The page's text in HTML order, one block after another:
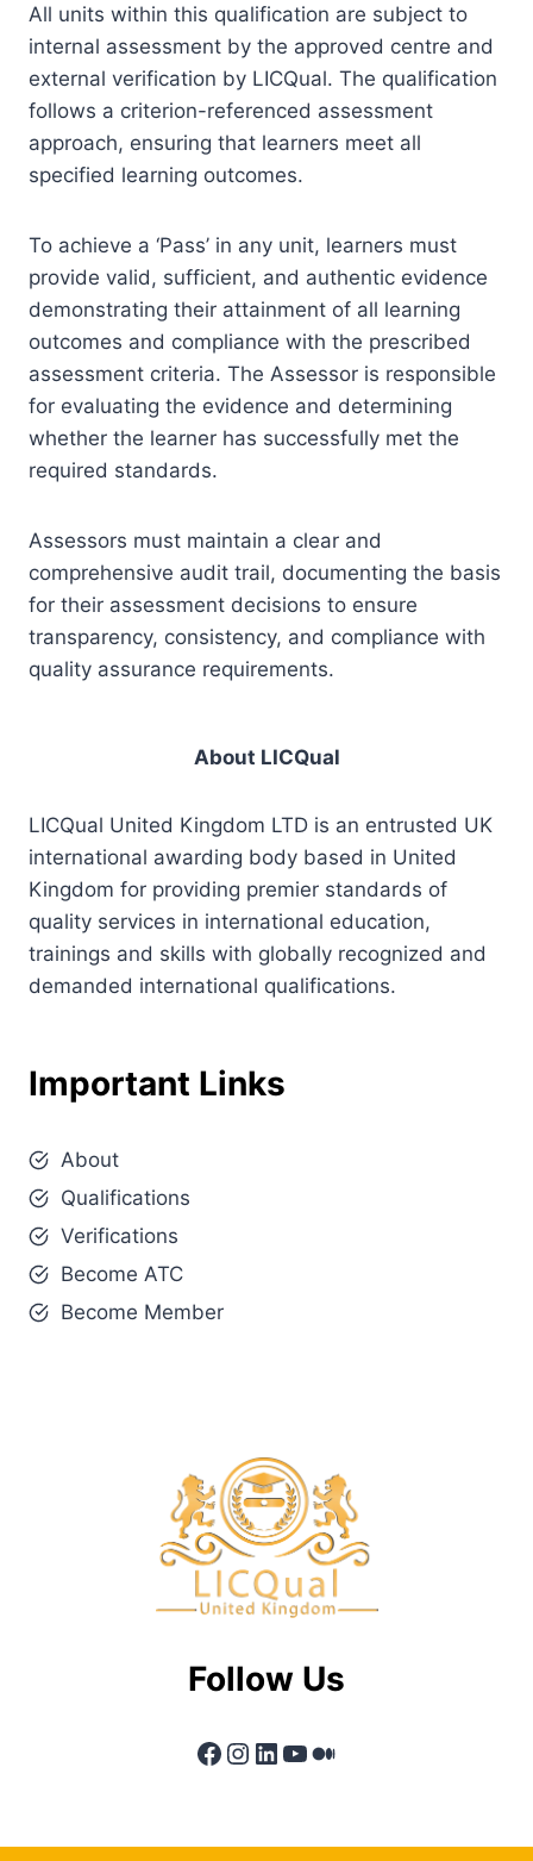
All units within this qualification are subject to
internal assessment by the approved centre and
external verification by LICQual. The qualification
follows a criterion-referenced assessment
approach, ensuring that learners meet all
specified learning outcomes.
To achieve a ‘Pass’ in any unit, learners must
provide valid, sufficient, and authentic evidence
demonstrating their attainment of all learning
outcomes and compliance with the prescribed
assessment criteria. The Assessor is responsible
for evaluating the evidence and determining
whether the learner has successfully met the
required standards.
Assessors must maintain a clear and
comprehensive audit trail, documenting the basis
for their assessment decisions to ensure
transparency, consistency, and compliance with
quality assurance requirements.
About LICQual
LICQual United Kingdom LTD is an entrusted UK
international awarding body based in United
Kingdom for providing premier standards of
quality services in international education,
trainings and skills with globally recognized and
demanded international qualifications.
Important Links
About
Qualifications
Verifications
Become ATC
Become Member
Follow Us
Facebook
Instagram
LinkedIn
YouTube
Medium